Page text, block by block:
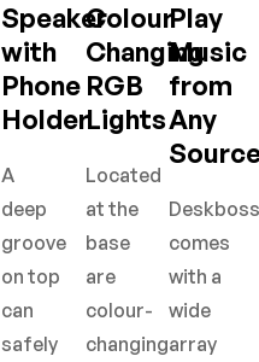
Speaker
with
Phone
Holder
A
deep
groove
on top
can
safely
Colour
Changing
RGB
Lights
Located
at the
base
are
colour-
changing
Play
Music
from
Any
comes
with a
wide
array